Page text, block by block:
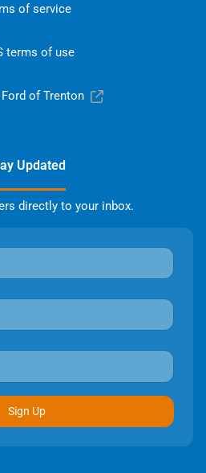
of service
terms of use
of Trenton
Updated
directly to your inbox.
Sign Up